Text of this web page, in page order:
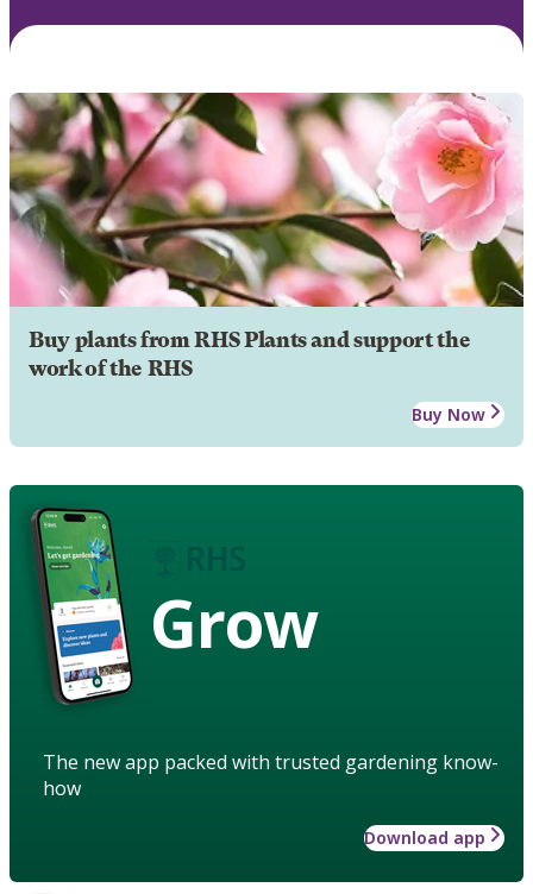
Buy plants from RHS Plants and support the
work of the RHS
Buy Now
Grow
The new app packed with trusted gardening know-
how
Download app